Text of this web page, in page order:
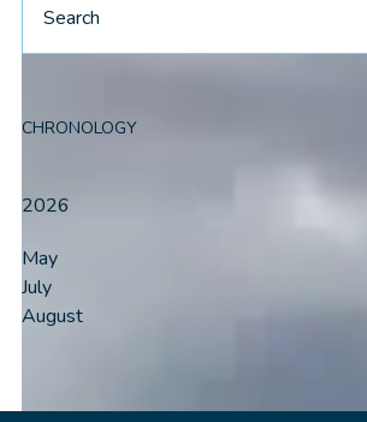
CHRONOLOGY
2026
May
July
August